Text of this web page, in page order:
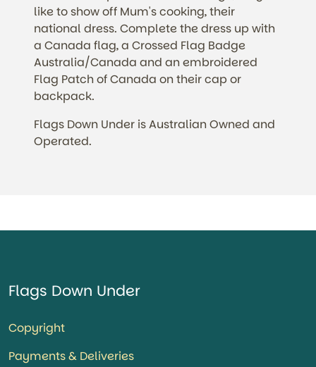
like to show off Mum's cooking, their
national dress. Complete the dress up with
a Canada flag, a Crossed Flag Badge
Australia/Canada and an embroidered
Flag Patch of Canada on their cap or
backpack.
Flags Down Under is Australian Owned and
Operated.
Flags Down Under
Copyright
Payments & Deliveries